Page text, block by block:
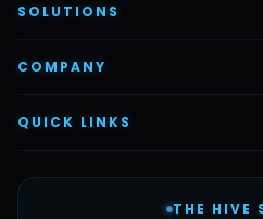
AI Voice Employees
Vettex Ai Recruiter
Automate Ai
SOLUTIONS
AI & Automation
Content & Creatives
COMPANY
About Us
QUICK LINKS
Pricing
THE HIVE